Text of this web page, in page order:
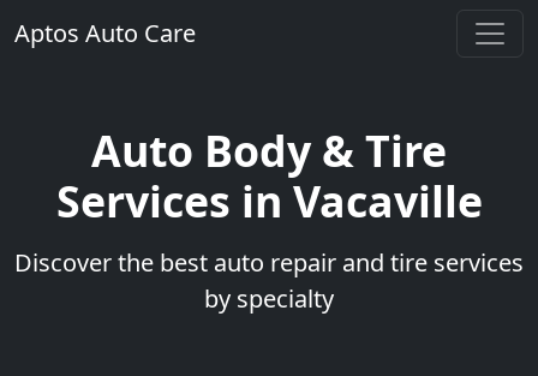
Aptos Auto Care
Auto Body & Tire
Services in Vacaville
Discover the best auto repair and tire services
by specialty